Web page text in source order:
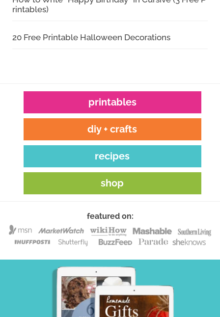
rintables)
20 Free Printable Halloween Decorations
printables
diy + crafts
recipes
shop
featured on: